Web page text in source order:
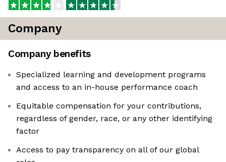
Company
Company benefits
Specialized learning and development programs
and access to an in-house performance coach
Equitable compensation for your contributions,
regardless of gender, race, or any other identifying
factor
Access to pay transparency on all of our global